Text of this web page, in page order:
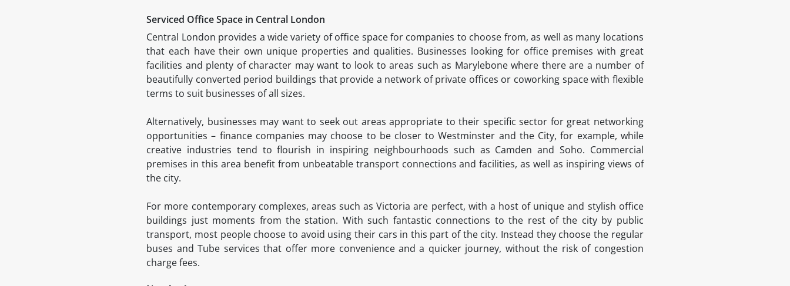
Serviced Office Space in Central London
Central London provides a wide variety of office space for companies to choose from, as well as many locations
that each have their own unique properties and qualities. Businesses looking for office premises with great
facilities and plenty of character may want to look to areas such as Marylebone where there are a number of
beautifully converted period buildings that provide a network of private offices or coworking space with flexible
terms to suit businesses of all sizes.
Alternatively, businesses may want to seek out areas appropriate to their specific sector for great networking
opportunities – finance companies may choose to be closer to Westminster and the City, for example, while
creative industries tend to flourish in inspiring neighbourhoods such as Camden and Soho. Commercial
premises in this area benefit from unbeatable transport connections and facilities, as well as inspiring views of
the city.
For more contemporary complexes, areas such as Victoria are perfect, with a host of unique and stylish office
buildings just moments from the station. With such fantastic connections to the rest of the city by public
transport, most people choose to avoid using their cars in this part of the city. Instead they choose the regular
buses and Tube services that offer more convenience and a quicker journey, without the risk of congestion
charge fees.